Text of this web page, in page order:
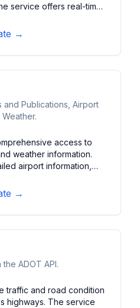
service offers real-time
travel
information, and flight
→
and Publications, Airport
access to
weather information.
airport information,
airport diagrams, and
essential for pilots and
→
ADOT API.
traffic and road condition
highways. The service